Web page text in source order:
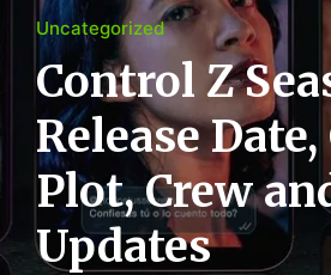
t
h
i
s
PIETHIS YOU LIKE
Uncategorized
Control Z
Release Date,
Plot, Crew
Updates